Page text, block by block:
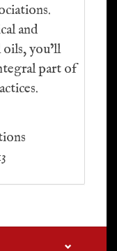
and
oils, you’ll
part of